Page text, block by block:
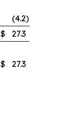
(4.2)
$
27.3
$
27.3